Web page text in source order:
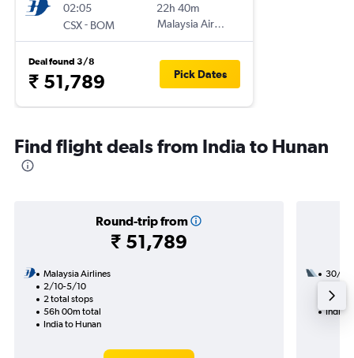
02:05
CSX- BOM
22h 40m
Malaysia Airlines
Deal found 3/8
₹ 51,789 Pick Dates
Find flight deals from India to Hunan
Round-trip from
₹ 51,789
Malaysia Airlines
2/10-5/10
2 total stops
56h 00m total
India to Hunan
30/10
20h
India